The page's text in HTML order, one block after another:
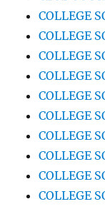
COLLEGE
COLLEGE
COLLEGE
COLLEGE
COLLEGE
COLLEGE
COLLEGE
COLLEGE
COLLEGE
COLLEGE